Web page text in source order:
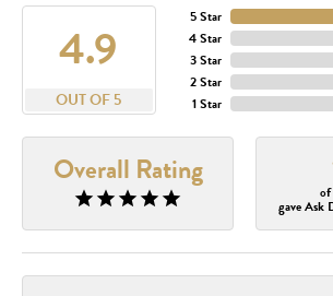
4.9
OUT OF 5
5 Star
4 Star
3 Star
2 Star
1 Star
Overall Rating
of
gave Ask